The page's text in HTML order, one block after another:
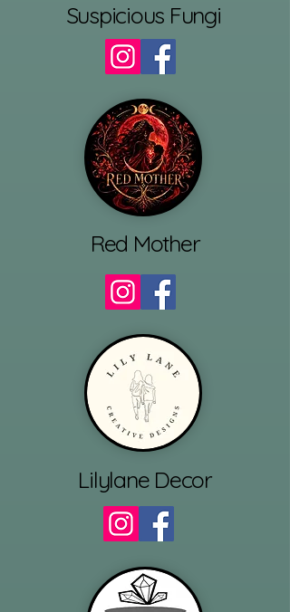
Suspicious Fungi
Red Mother
Lilylane Decor